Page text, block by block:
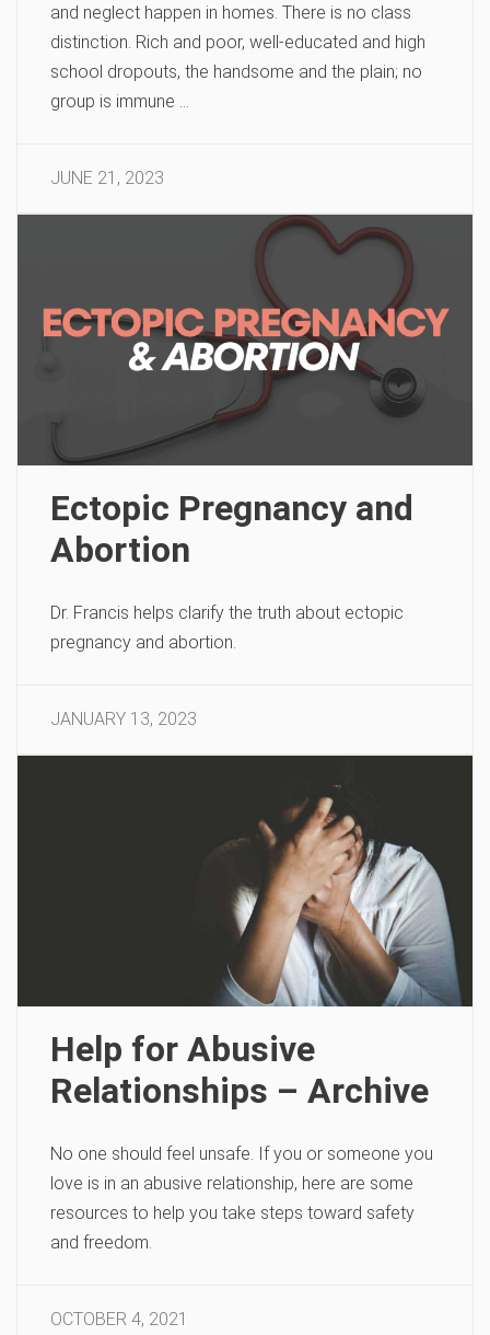
and neglect happen in homes. There is no class
distinction. Rich and poor, well-educated and high
school dropouts, the handsome and the plain; no
group is immune …
JUNE 21, 2023
Ectopic Pregnancy and
Abortion
Dr. Francis helps clarify the truth about ectopic
pregnancy and abortion.
JANUARY 13, 2023
Help for Abusive
Relationships – Archive
No one should feel unsafe. If you or someone you
love is in an abusive relationship, here are some
resources to help you take steps toward safety
and freedom.
OCTOBER 4, 2021